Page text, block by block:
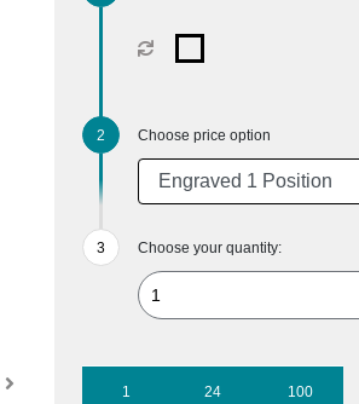
Choose price option
Choose your quantity:
1 24 100